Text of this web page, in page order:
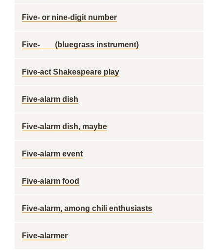
Five- or nine-digit number
Five-___ (bluegrass instrument)
Five-act Shakespeare play
Five-alarm dish
Five-alarm dish, maybe
Five-alarm event
Five-alarm food
Five-alarm, among chili enthusiasts
Five-alarmer